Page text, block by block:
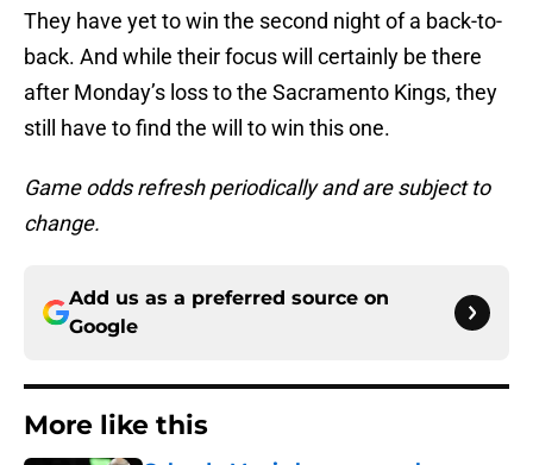
They have yet to win the second night of a back-to-
back. And while their focus will certainly be there
after Monday’s loss to the Sacramento Kings, they
still have to find the will to win this one.
Game odds refresh periodically and are subject to
change.
Add us as a preferred source on
Google
More like this